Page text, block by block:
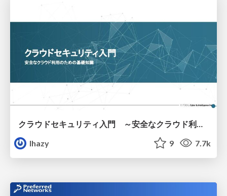
lhazy
9 7.7k